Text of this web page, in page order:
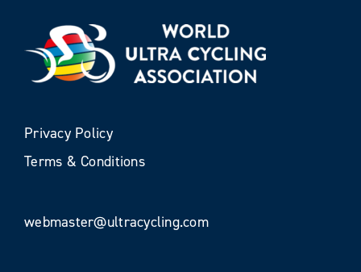
Privacy Policy
Terms & Conditions
webmaster@ultracycling.com